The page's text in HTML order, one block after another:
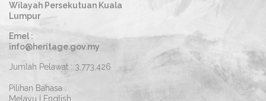
Wilayah Persekutuan Kuala
Lumpur
Emel :
info@heritage.gov.my
Jumlah Pelawat : 3,773,426
Pilihan Bahasa :
Melayu
English